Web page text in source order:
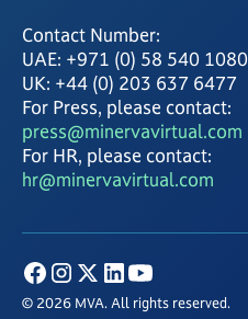
Contact Number:
UAE: +971 (0) 58 540 1080
UK: +44 (0) 203 637 6477
For Press, please contact:
press@minervavirtual.com
For HR, please contact:
hr@minervavirtual.com
© 2026 MVA. All rights reserved.